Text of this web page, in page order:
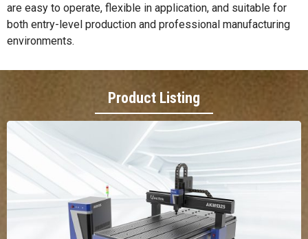
are easy to operate, flexible in application, and suitable for
both entry-level production and professional manufacturing
environments.
Product Listing